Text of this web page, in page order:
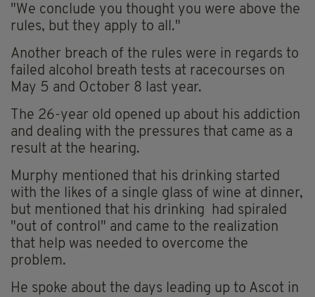
"We conclude you thought you were above the
rules, but they apply to all."
Another breach of the rules were in regards to
failed alcohol breath tests at racecourses on
May 5 and October 8 last year.
The 26-year old opened up about his addiction
and dealing with the pressures that came as a
result at the hearing.
Murphy mentioned that his drinking started
with the likes of a single glass of wine at dinner,
but mentioned that his drinking had spiraled
"out of control" and came to the realization
that help was needed to overcome the
problem.
He spoke about the days leading up to Ascot in